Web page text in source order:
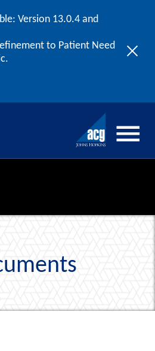
Version 13.0.4 and
to Patient Need
FL